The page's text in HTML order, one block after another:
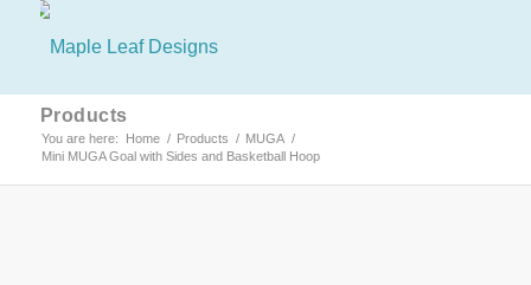
Products
You are here: Home / Products / MUGA /
Mini MUGA Goal with Sides and Basketball Hoop